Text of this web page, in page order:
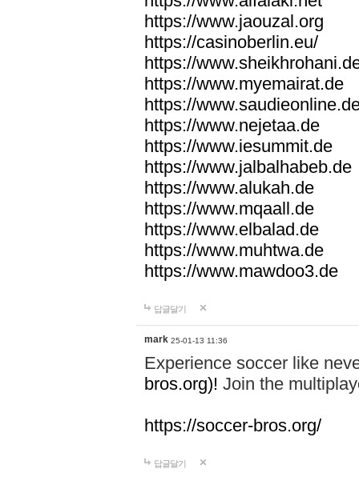
https://www.jaouzal.org
https://casinoberlin.eu/
https://
https://www.myemairat.de
https://
https://www.nejetaa.de
https://www.iesummit.de
https://www.jalbalhabeb.de
https://www.alukah.de
https://www.mqaall.de
https://www.elbalad.de
https://www.muhtwa.de
https://www.mawdoo3.de
답글달기
mark 25-01-13 11:36
Experience soccer like
bros.org)! Join the
https://soccer-bros.org/
답글달기